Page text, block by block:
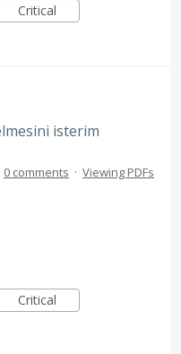
Critical
isterim
0 comments · Viewing PDFs
Critical